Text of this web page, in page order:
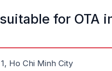
for OTA
Ho Chi Minh City